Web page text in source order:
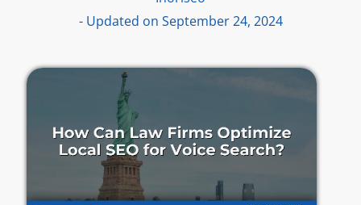
- Updated on September 24, 2024